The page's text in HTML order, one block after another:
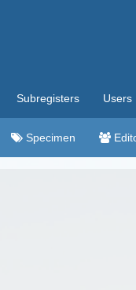
Subregisters Users
Specimen